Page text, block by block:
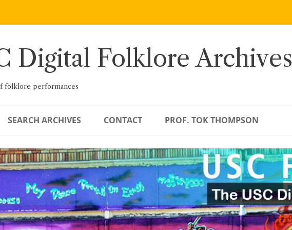
Digital Folklore Archives
folklore performances
SEARCH ARCHIVES CONTACT PROF. TOK THOMPSON